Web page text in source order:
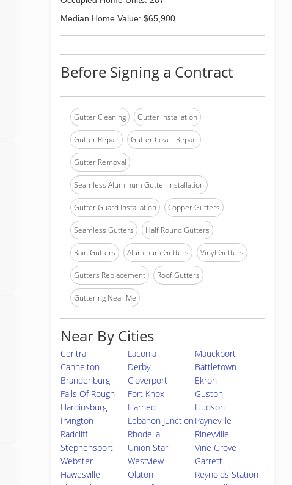
Median Home Value: $65,900
Before Signing a Contract
Gutter Cleaning Gutter Installation
Gutter Repair Gutter Cover Repair
Gutter Removal
Seamless Aluminum Gutter Installation
Gutter Guard Installation Copper Gutters
Seamless Gutters Half Round Gutters
Rain Gutters Aluminum Gutters Vinyl Gutters
Gutters Replacement Roof Gutters
Guttering Near Me
Near By Cities
Central Laconia
Mauckport
Cannelton
Derby
Battletown
Brandenburg
Cloverport
Ekron
Falls Of Rough
Fort Knox
Guston
Hardinsburg
Harned
Hudson
Irvington
Lebanon JunctionPayneville
Radcliff
Rhodelia
Rineyville
Stephensport
Union Star
Vine Grove
Webster
Westview
Garrett
Hawesville
Olaton
Reynolds Station